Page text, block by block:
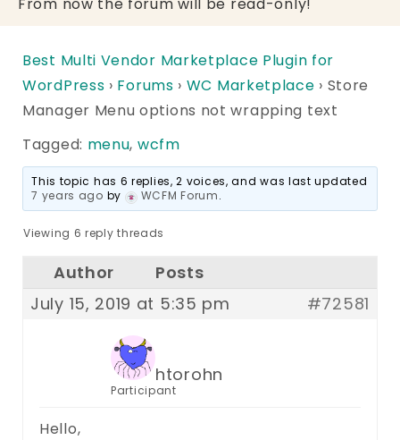
Best Multi Vendor Marketplace Plugin for
WordPress › Forums › WC Marketplace › Store
Manager Menu options not wrapping text
Tagged: menu, wcfm
This topic has 6 replies, 2 voices, and was last updated
7 years ago by WCFM Forum.
Viewing 6 reply threads
Author
Posts
July 15, 2019 at 5:35 pm
#72581
htorohn
Participant
Hello,